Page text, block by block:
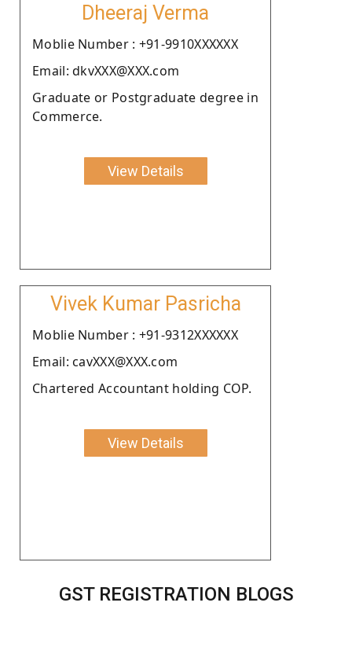
Dheeraj Verma
Moblie Number : +91-9910XXXXXX
Email: dkvXXX@XXX.com
Graduate or Postgraduate degree in
Commerce.
View Details
Vivek Kumar Pasricha
Moblie Number : +91-9312XXXXXX
Email: cavXXX@XXX.com
Chartered Accountant holding COP.
View Details
GST REGISTRATION BLOGS